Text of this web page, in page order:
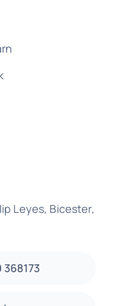
Leyes, Bicester,